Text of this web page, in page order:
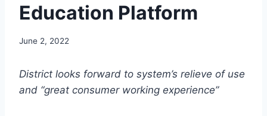
Education Platform
June 2, 2022
District looks forward to system’s relieve of use
and “great consumer working experience”